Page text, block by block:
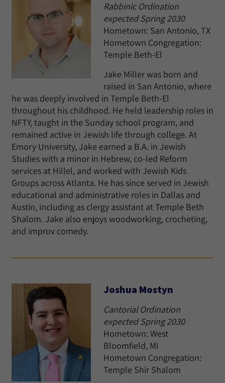
Rabbinic Ordination
expected Spring 2030
Hometown: San Antonio, TX
Hometown Congregation:
Temple Beth-El
Jake Miller was born and
raised in San Antonio, where
he was deeply involved in Temple Beth-El
throughout his childhood. He held leadership roles in
NFTY, taught in the Sunday school program, and
remained active in Jewish life through college. At
Emory University, Jake earned a B.A. in Jewish
Studies with a minor in Hebrew, co-led Reform
services at Hillel, and worked with Jewish Kids
Groups across Atlanta. He has since served in Jewish
educational and administrative roles in Dallas and
Austin, including as clergy assistant at Temple Beth
Shalom. Jake also enjoys woodworking, crocheting,
and improv comedy.
Joshua Mostyn
Cantorial Ordination
expected Spring 2030
Hometown: West
Bloomfield, MI
Hometown Congregation:
Temple Shir Shalom